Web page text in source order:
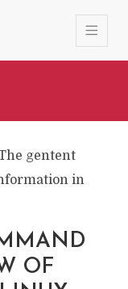
gentent
in
OF